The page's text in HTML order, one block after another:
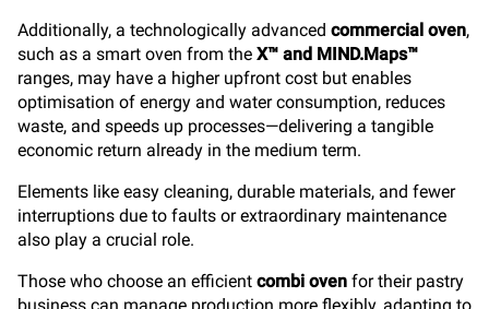
Additionally, a technologically advanced commercial oven,
such as a smart oven from the X™ and MIND.Maps™
ranges, may have a higher upfront cost but enables
optimisation of energy and water consumption, reduces
waste, and speeds up processes—delivering a tangible
economic return already in the medium term.
Elements like easy cleaning, durable materials, and fewer
interruptions due to faults or extraordinary maintenance
also play a crucial role.
Those who choose an efficient combi oven for their pastry